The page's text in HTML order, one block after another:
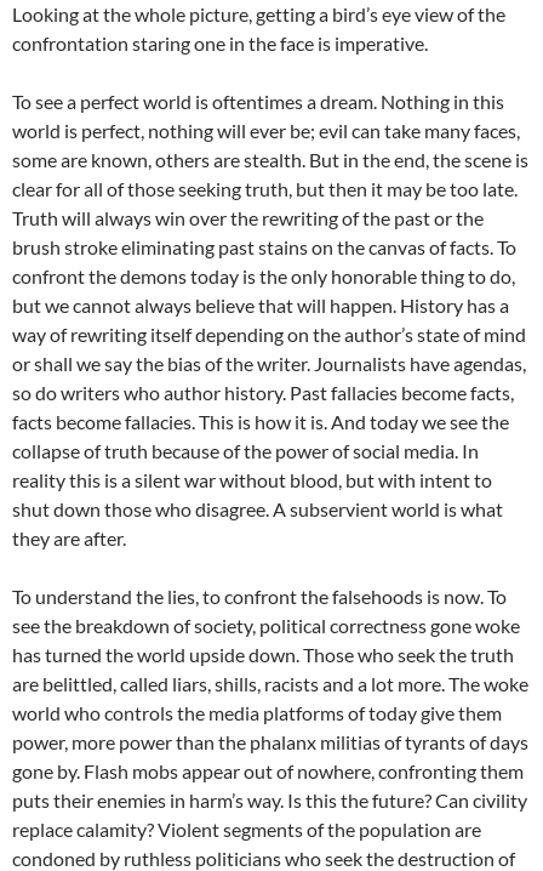
Looking at the whole picture, getting a bird’s eye view of the
confrontation staring one in the face is imperative.
To see a perfect world is oftentimes a dream. Nothing in this
world is perfect, nothing will ever be; evil can take many faces,
some are known, others are stealth. But in the end, the scene is
clear for all of those seeking truth, but then it may be too late.
Truth will always win over the rewriting of the past or the
brush stroke eliminating past stains on the canvas of facts. To
confront the demons today is the only honorable thing to do,
but we cannot always believe that will happen. History has a
way of rewriting itself depending on the author’s state of mind
or shall we say the bias of the writer. Journalists have agendas,
so do writers who author history. Past fallacies become facts,
facts become fallacies. This is how it is. And today we see the
collapse of truth because of the power of social media. In
reality this is a silent war without blood, but with intent to
shut down those who disagree. A subservient world is what
they are after.
To understand the lies, to confront the falsehoods is now. To
see the breakdown of society, political correctness gone woke
has turned the world upside down. Those who seek the truth
are belittled, called liars, shills, racists and a lot more. The woke
world who controls the media platforms of today give them
power, more power than the phalanx militias of tyrants of days
gone by. Flash mobs appear out of nowhere, confronting them
puts their enemies in harm’s way. Is this the future? Can civility
replace calamity? Violent segments of the population are
condoned by ruthless politicians who seek the destruction of